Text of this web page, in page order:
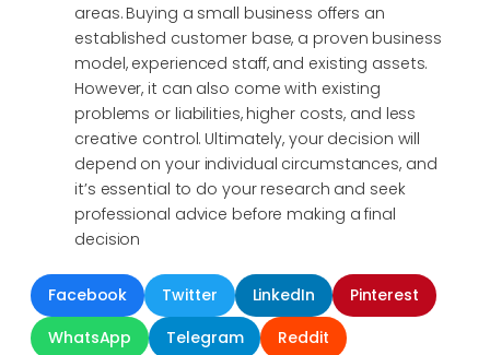
areas. Buying a small business offers an
established customer base, a proven business
model, experienced staff, and existing assets.
However, it can also come with existing
problems or liabilities, higher costs, and less
creative control. Ultimately, your decision will
depend on your individual circumstances, and
it’s essential to do your research and seek
professional advice before making a final
decision
Facebook Twitter LinkedIn
Pinterest
WhatsApp
Telegram Reddit